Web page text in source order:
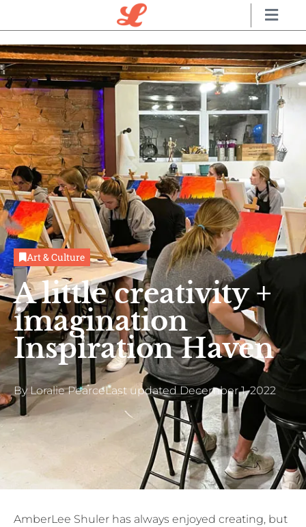
Art & Culture
A little creativity +
imagination
Inspiration Haven
ByLoralie PearceLast updated December 1, 2022
AmberLee Shuler has always enjoyed creating, but